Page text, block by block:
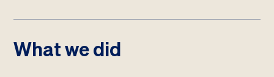
What we did